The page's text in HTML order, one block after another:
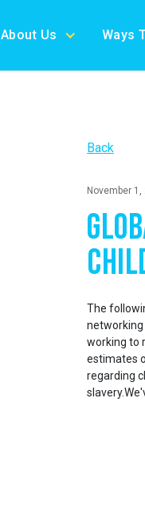
About Us Ways
Back
November 1,
The
networking
working to
estimates
regarding